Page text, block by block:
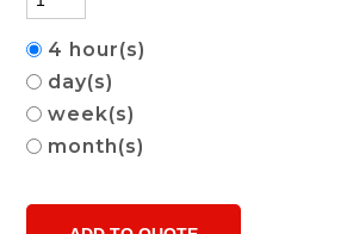
4 hour(s)
day(s)
week(s)
month(s)